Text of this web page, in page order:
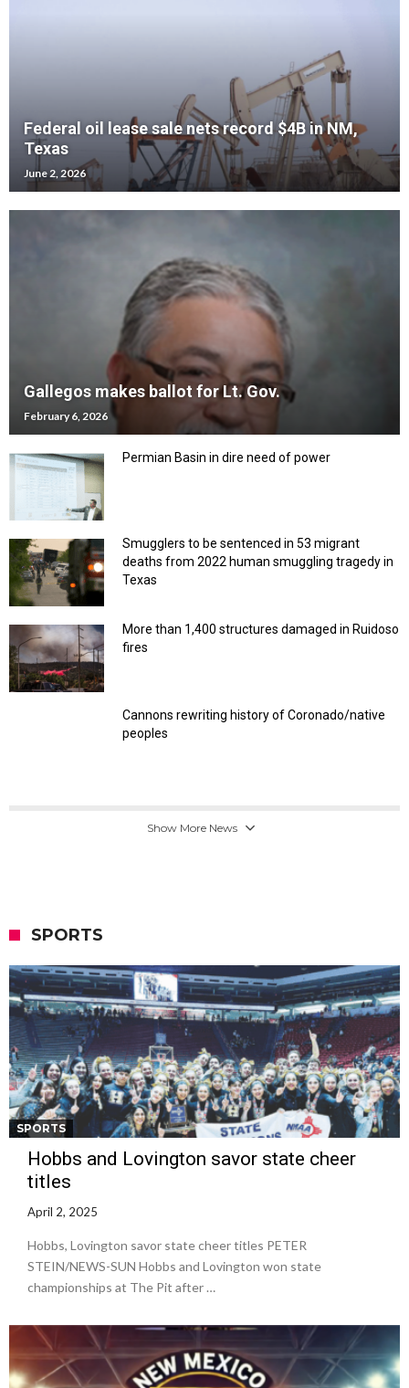
Federal oil lease sale nets record $4B in NM,
Texas
June 2, 2026
Gallegos makes ballot for Lt. Gov.
February 6, 2026
Permian Basin in dire need of power
Smugglers to be sentenced in 53 migrant
deaths from 2022 human smuggling tragedy in
Texas
More than 1,400 structures damaged in Ruidoso
fires
Cannons rewriting history of Coronado/native
peoples
Show More News
SPORTS
SPORTS
Hobbs and Lovington savor state cheer
titles
April 2, 2025
Hobbs, Lovington savor state cheer titles PETER
STEIN/NEWS-SUN Hobbs and Lovington won state
championships at The Pit after …